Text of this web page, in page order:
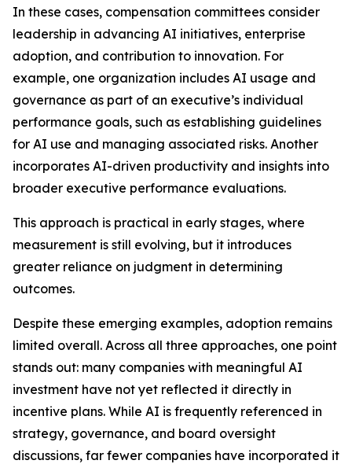
In these cases, compensation committees consider
leadership in advancing AI initiatives, enterprise
adoption, and contribution to innovation. For
example, one organization includes AI usage and
governance as part of an executive’s individual
performance goals, such as establishing guidelines
for AI use and managing associated risks. Another
incorporates AI-driven productivity and insights into
broader executive performance evaluations.
This approach is practical in early stages, where
measurement is still evolving, but it introduces
greater reliance on judgment in determining
outcomes.
Despite these emerging examples, adoption remains
limited overall. Across all three approaches, one point
stands out: many companies with meaningful AI
investment have not yet reflected it directly in
incentive plans. While AI is frequently referenced in
strategy, governance, and board oversight
discussions, far fewer companies have incorporated it